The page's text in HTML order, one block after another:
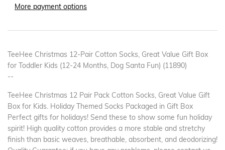
More payment options
TeeHee Christmas 12-Pair Cotton Socks, Great Value Gift Box
for Toddler Kids (12-24 Months, Dog Santa Fun) (11890)
--
TeeHee Christmas 12 Pair Pack Cotton Socks, Great Value Gift
Box for Kids. Holiday Themed Socks Packaged in Gift Box
Perfect gifts for holidays! Send these to show some fun holiday
spirit! High quality cotton provides a more stable and stretchy
finish than basic weaves, breathable, absorbent, and deodorizing!